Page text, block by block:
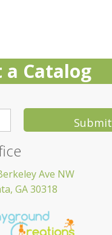
a Catalog
Submit
Ave NW
GA 30318